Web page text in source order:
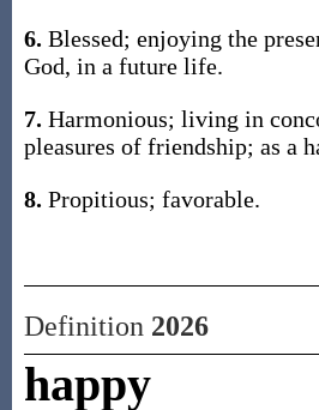
6. Blessed; enjoying the
God, in a future life.
7. Harmonious; living in
pleasures of friendship; as a
8. Propitious; favorable.
Definition 2026
happy